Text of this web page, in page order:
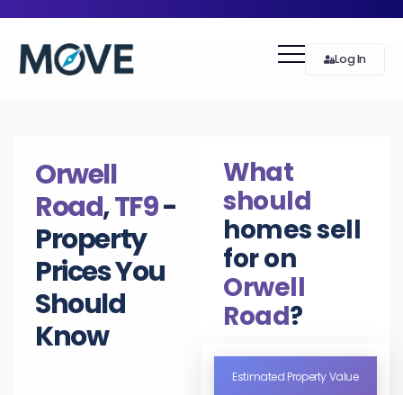
Log In
Orwell
Road,TF9-
Property
Prices You
Should
Know
What
should
homes sell
for on
Orwell
Road?
Estimated Property Value